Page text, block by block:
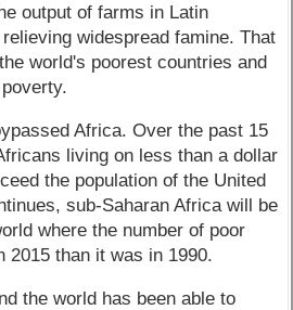
output of farms in Latin
widespread famine. That
world's poorest countries and
Africa. Over the past 15
living on less than a dollar
the population of the United
sub-Saharan Africa will be
where the number of poor
2015 than it was in 1990.
the world has been able to